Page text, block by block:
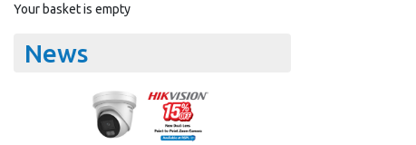
Your basket is empty
News